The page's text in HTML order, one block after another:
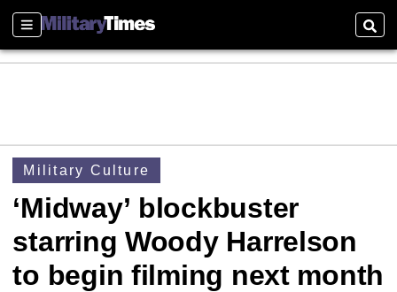
Sections
Military Culture
‘Midway’ blockbuster
starring Woody Harrelson
to begin filming next month